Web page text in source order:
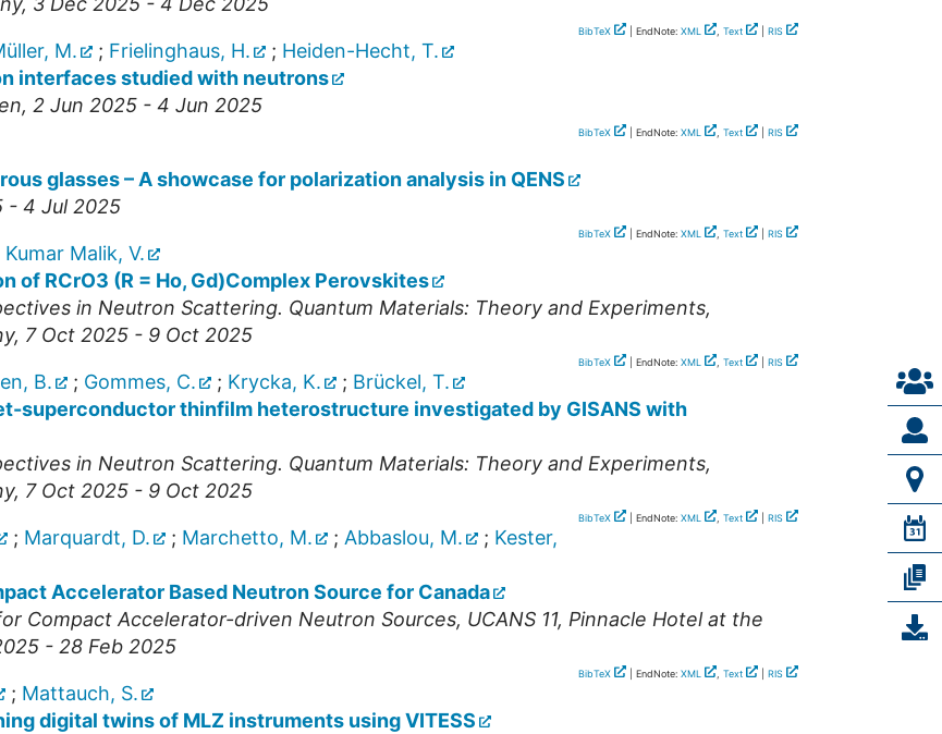
BibTeX | EndNote: XML , Text RIS
M. ; Frielinghaus, H. ; Heiden-Hecht, T.
interfaces studied with neutrons
, 2 Jun 2025 - 4 Jun 2025
BibTeX | EndNote: XML , Text RIS
glasses – A showcase for polarization analysis in QENS
- 4 Jul 2025
BibTeX | EndNote: XML , Text RIS
Kumar Malik, V.
RCrO3 (R = Ho, Gd)Complex Perovskites
in Neutron Scattering. Quantum Materials: Theory and Experiments,
, 7 Oct 2025 - 9 Oct 2025
BibTeX | EndNote: XML , Text RIS
B. ; Gommes, C. ; Krycka, K. ; Brückel, T.
superconductor thinfilm heterostructure investigated by GISANS with
in Neutron Scattering. Quantum Materials: Theory and Experiments,
, 7 Oct 2025 - 9 Oct 2025
BibTeX | EndNote: XML , Text RIS
; Marquardt, D. ; Marchetto, M. ; Abbaslou, M. ; Kester,
Accelerator Based Neutron Source for Canada
Compact Accelerator-driven Neutron Sources, UCANS 11, Pinnacle Hotel at the
- 28 Feb 2025
BibTeX | EndNote: XML , Text RIS
; Mattauch, S.
digital twins of MLZ instruments using VITESS